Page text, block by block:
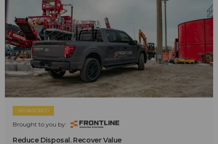
SPONSORED
Brought to you by:
Reduce Disposal. Recover Value